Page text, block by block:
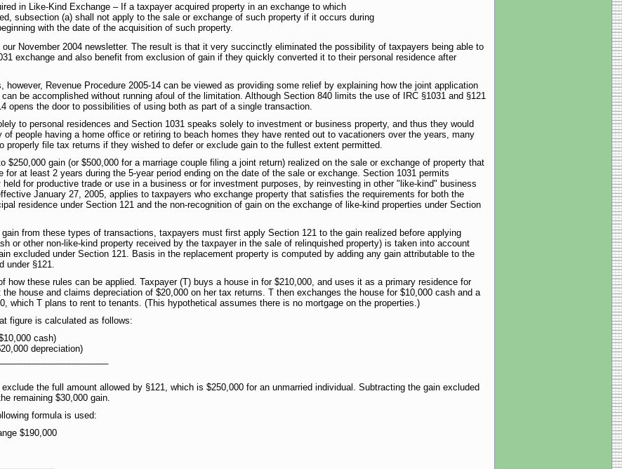
in Like-Kind Exchange – If a taxpayer acquired property in an exchange to which
subsection (a) shall not apply to the sale or exchange of such property if it occurs during
with the date of the acquisition of such property.
November 2004 newsletter. The result is that it very succinctly eliminated the possibility of taxpayers being able to
exchange and also benefit from exclusion of gain if they quickly converted it to their personal residence after
Revenue Procedure 2005-14 can be viewed as providing some relief by explaining how the joint application
be accomplished without running afoul of the limitation. Although Section 840 limits the use of IRC §1031 and §121
opens the door to possibilities of using both as part of a single transaction.
to personal residences and Section 1031 speaks solely to investment or business property, and thus they would
people having a home office or retiring to beach homes they have rented out to vacationers over the years, many
properly file tax returns if they wished to defer or exclude gain to the fullest extent permitted.
gain (or $500,000 for a marriage couple filing a joint return) realized on the sale or exchange of property that
for at least 2 years during the 5-year period ending on the date of the sale or exchange. Section 1031 permits
for productive trade or use in a business or for investment purposes, by reinvesting in other "like-kind" business
January 27, 2005, applies to taxpayers who exchange property that satisfies the requirements for both the
residence under Section 121 and the non-recognition of gain on the exchange of like-kind properties under Section
from these types of transactions, taxpayers must first apply Section 121 to the gain realized before applying
or other non-like-kind property received by the taxpayer in the sale of relinquished property) is taken into account
excluded under Section 121. Basis in the replacement property is computed by adding any gain attributable to the
under §121.
how these rules can be applied. Taxpayer (T) buys a house in for $210,000, and uses it as a primary residence for
house and claims depreciation of $20,000 on her tax returns. T then exchanges the house for $10,000 cash and a
which T plans to rent to tenants. (This hypothetical assumes there is no mortgage on the properties.)
figure is calculated as follows:
cash)
depreciation)
the full amount allowed by §121, which is $250,000 for an unmarried individual. Subtracting the gain excluded
remaining $30,000 gain.
formula is used:
$190,000